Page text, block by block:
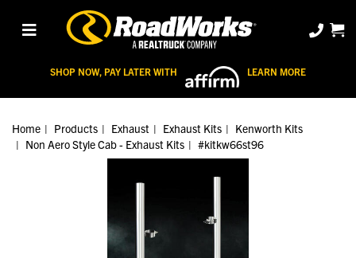
SHOP NOW, PAY LATER WITH LEARN MORE
Home Products Exhaust Exhaust Kits
Kenworth Kits
Non Aero Style Cab - Exhaust Kits
#kitkw66st96